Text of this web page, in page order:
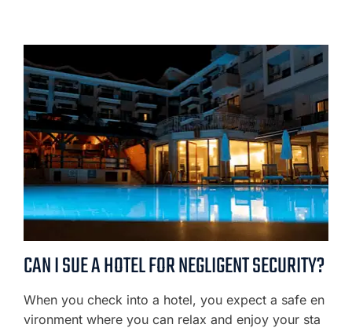
CAN I SUE A HOTEL FOR NEGLIGENT SECURITY?
When you check into a hotel, you expect a safe en
vironment where you can relax and enjoy your sta